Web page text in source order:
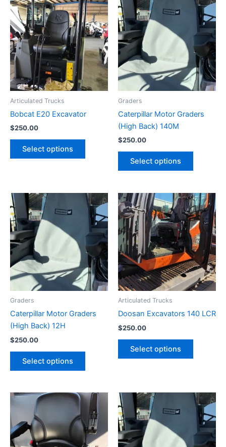
Articulated Trucks
Bobcat E20 Excavator
$250.00
Select options
Graders
Caterpillar Motor Graders
(High Back) 140M
$250.00
Select options
Graders
Caterpillar Motor Graders
(High Back) 12H
$250.00
Select options
Articulated Trucks
Doosan Excavators 140 LCR
$250.00
Select options